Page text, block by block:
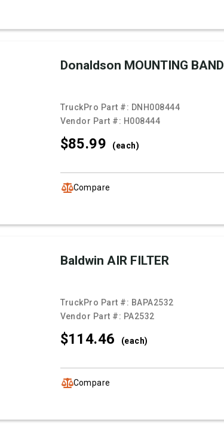
Donaldson MOUNTING BAND
TruckPro Part #: DNH008444
Vendor Part #: H008444
$85.99 (each)
Compare
Baldwin AIR FILTER
TruckPro Part #: BAPA2532
Vendor Part #: PA2532
$114.46 (each)
Compare